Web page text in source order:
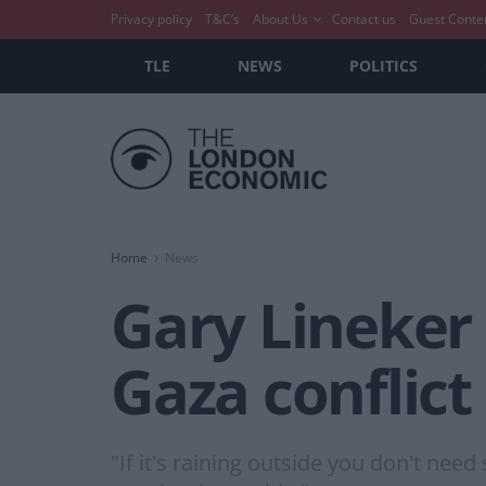
Privacy policy T&C’s About Us Contact us Guest
TLE NEWS POLITICS
Home News
Gary Lineker
Gaza conflict
"If it's raining outside you don't